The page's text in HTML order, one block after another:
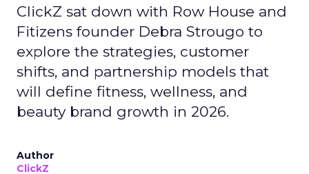
ClickZ sat down with Row House and
Fitizens founder Debra Strougo to
explore the strategies, customer
shifts, and partnership models that
will define fitness, wellness, and
beauty brand growth in 2026.
Author
ClickZ